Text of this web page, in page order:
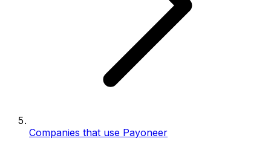
Companies that use Payoneer